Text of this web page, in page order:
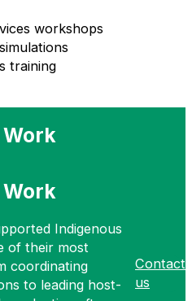
workshops
training
Indigenous
of their most
coordinating
to leading host-
Contact
us